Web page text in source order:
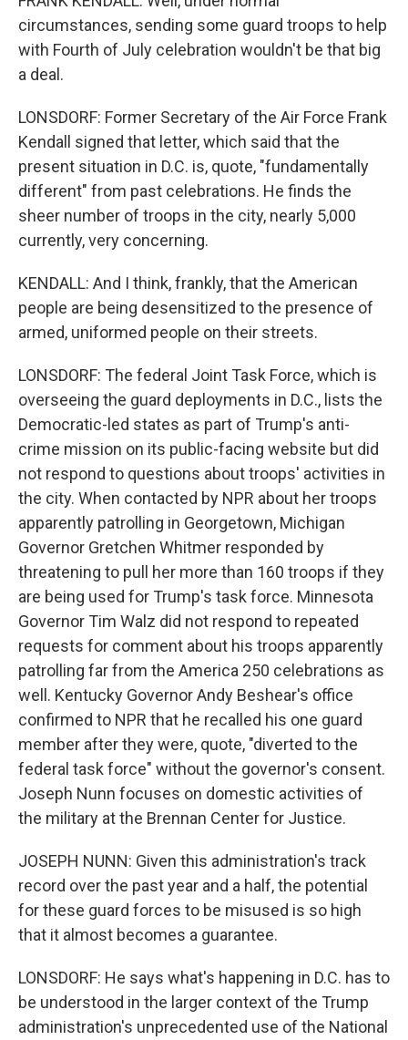
circumstances, sending some guard troops to help
with Fourth of July celebration wouldn't be that big
a deal.
LONSDORF: Former Secretary of the Air Force Frank
Kendall signed that letter, which said that the
present situation in D.C. is, quote, "fundamentally
different" from past celebrations. He finds the
sheer number of troops in the city, nearly 5,000
currently, very concerning.
KENDALL: And I think, frankly, that the American
people are being desensitized to the presence of
armed, uniformed people on their streets.
LONSDORF: The federal Joint Task Force, which is
overseeing the guard deployments in D.C., lists the
Democratic-led states as part of Trump's anti-
crime mission on its public-facing website but did
not respond to questions about troops' activities in
the city. When contacted by NPR about her troops
apparently patrolling in Georgetown, Michigan
Governor Gretchen Whitmer responded by
threatening to pull her more than 160 troops if they
are being used for Trump's task force. Minnesota
Governor Tim Walz did not respond to repeated
requests for comment about his troops apparently
patrolling far from the America 250 celebrations as
well. Kentucky Governor Andy Beshear's office
confirmed to NPR that he recalled his one guard
member after they were, quote, "diverted to the
federal task force" without the governor's consent.
Joseph Nunn focuses on domestic activities of
the military at the Brennan Center for Justice.
JOSEPH NUNN: Given this administration's track
record over the past year and a half, the potential
for these guard forces to be misused is so high
that it almost becomes a guarantee.
LONSDORF: He says what's happening in D.C. has to
be understood in the larger context of the Trump
administration's unprecedented use of the National